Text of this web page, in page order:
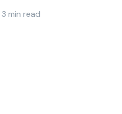
3 min read